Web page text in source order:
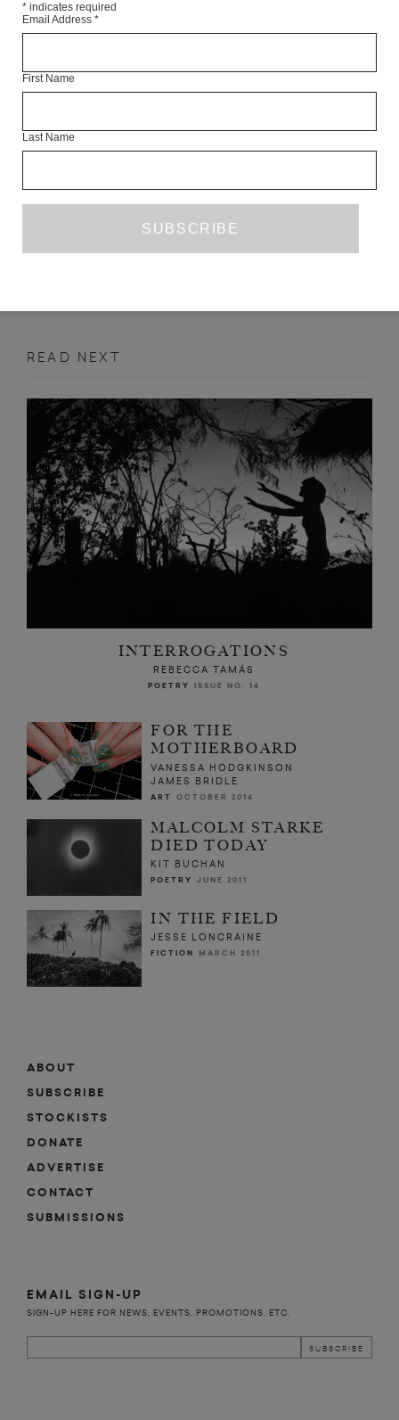
SAM MCBEAN
READ NEXT
INTERROGATIONS
REBECCA TAMÁS
POETRY ISSUE NO. 14
FOR THE
MOTHERBOARD
VANESSA HODGKINSON
JAMES BRIDLE
ART OCTOBER 2014
MALCOLM STARKE
DIED TODAY
KIT BUCHAN
POETRY JUNE 2011
IN THE FIELD
JESSE LONCRAINE
FICTION MARCH 2011
ABOUT
SUBSCRIBE
STOCKISTS
DONATE
ADVERTISE
CONTACT
SUBMISSIONS
EMAIL SIGN-UP
SIGN-UP HERE FOR NEWS, EVENTS, PROMOTIONS, ETC.
* indicates required
Email Address *
First Name
Last Name